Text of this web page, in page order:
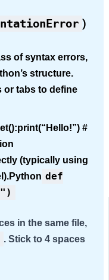
)
of syntax errors,
structure.
or tabs to define
#
(typically using
def
in the same file,
. Stick to 4 spaces